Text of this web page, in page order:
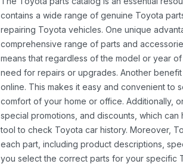
contains a wide range of genuine Toyota
repairing Toyota vehicles. One unique
comprehensive range of parts and
means that regardless of the model or year
need for repairs or upgrades. Another
online. This makes it easy and convenient to
comfort of your home or office. Additionally,
special promotions, and discounts, which
tool to check Toyota car history. Moreover,
each part, including product descriptions,
you select the correct parts for your specific